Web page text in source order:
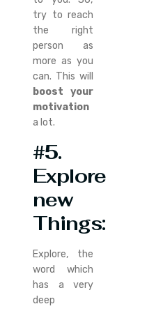
try to reach
the right
person as
more as you
can. This will
boost your
motivation
a lot.
#5.
Explore
new
Things:
Explore, the
word which
has a very
deep